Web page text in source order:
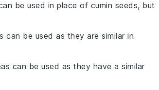
be used in place of cumin seeds, but
can be used as they are similar in
can be used as they have a similar